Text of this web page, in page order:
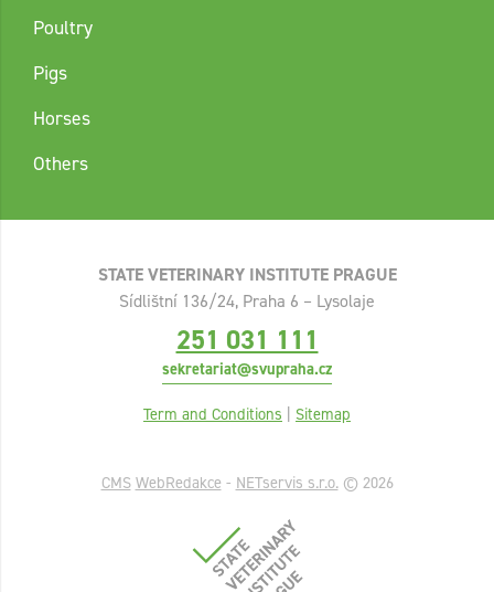
Poultry
Pigs
Horses
Others
STATE VETERINARY INSTITUTE PRAGUE
Sídlištní 136/24, Praha 6 – Lysolaje
251 031 111
sekretariat@svupraha.cz
Term and Conditions | Sitemap
CMS WebRedakce - NETservis s.r.o.© 2026